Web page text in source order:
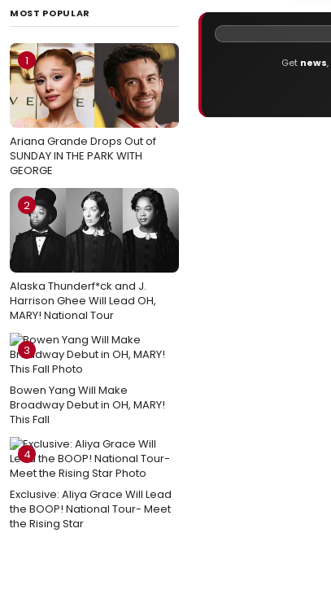
MOST POPULAR
1
Ariana Grande Drops Out of
SUNDAY IN THE PARK WITH
GEORGE
2
Alaska Thunderf*ck and J.
Harrison Ghee Will Lead OH,
MARY! National Tour
3
Bowen Yang Will Make
Broadway Debut in OH, MARY!
This Fall
4
Exclusive: Aliya Grace Will Lead
the BOOP! National Tour- Meet
the Rising Star
Get news,